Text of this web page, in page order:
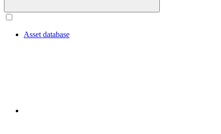
Asset database